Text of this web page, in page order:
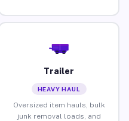
Trailer
HEAVY HAUL
Oversized item hauls, bulk
junk removal loads, and